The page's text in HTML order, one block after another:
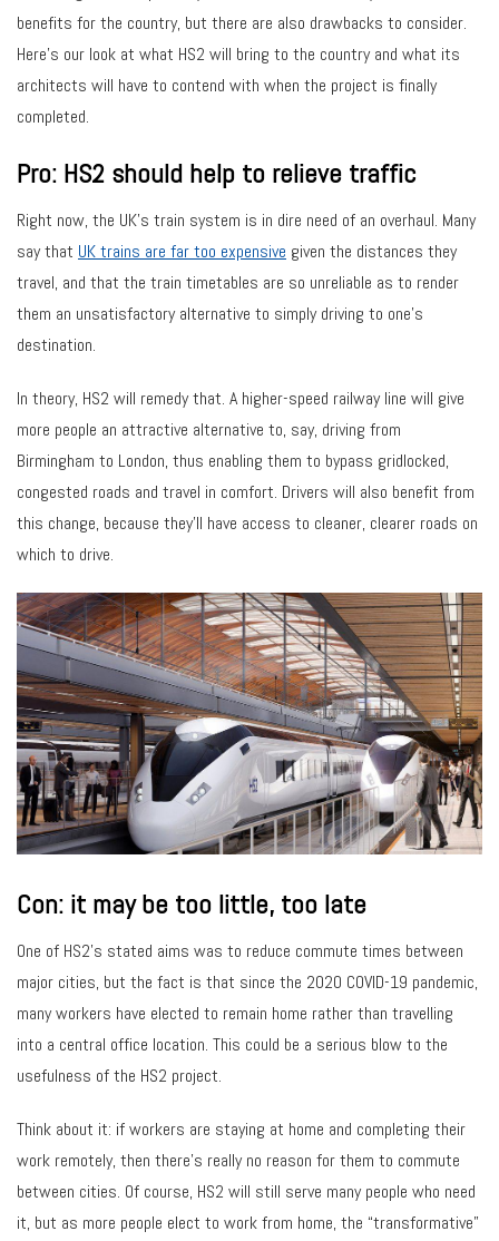
benefits for the country, but there are also drawbacks to consider.
Here’s our look at what HS2 will bring to the country and what its
architects will have to contend with when the project is finally
completed.
Pro: HS2 should help to relieve traffic
Right now, the UK’s train system is in dire need of an overhaul. Many
say that UK trains are far too expensive given the distances they
travel, and that the train timetables are so unreliable as to render
them an unsatisfactory alternative to simply driving to one’s
destination.
In theory, HS2 will remedy that. A higher-speed railway line will give
more people an attractive alternative to, say, driving from
Birmingham to London, thus enabling them to bypass gridlocked,
congested roads and travel in comfort. Drivers will also benefit from
this change, because they’ll have access to cleaner, clearer roads on
which to drive.
Con: it may be too little, too late
One of HS2’s stated aims was to reduce commute times between
major cities, but the fact is that since the 2020 COVID-19 pandemic,
many workers have elected to remain home rather than travelling
into a central office location. This could be a serious blow to the
usefulness of the HS2 project.
Think about it: if workers are staying at home and completing their
work remotely, then there’s really no reason for them to commute
between cities. Of course, HS2 will still serve many people who need
it, but as more people elect to work from home, the “transformative”